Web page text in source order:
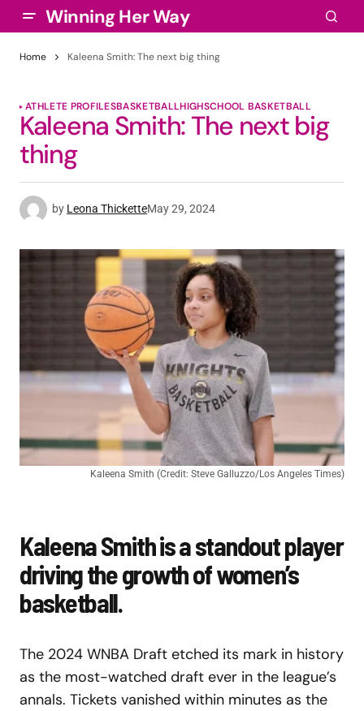
Winning Her Way
Home Kaleena Smith: The next big thing
ATHLETE PROFILESBASKETBALLHIGHSCHOOL BASKETBALL
Kaleena Smith: The next big
thing
by Leona ThicketteMay 29, 2024
Kaleena Smith (Credit: Steve Galluzzo/Los Angeles Times)
Kaleena Smith is a standout player
driving the growth of women’s
basketball.
The 2024 WNBA Draft etched its mark in history
as the most-watched draft ever in the league’s
annals. Tickets vanished within minutes as the